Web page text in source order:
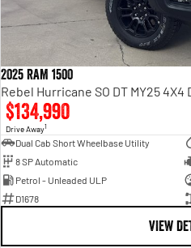
2025 RAM 1500
Rebel Hurricane SO DT MY25 4X4
$134,990
Drive Away1
Dual Cab Short Wheelbase Utility
8 SP Automatic
Petrol - Unleaded ULP
D1678
VIEW